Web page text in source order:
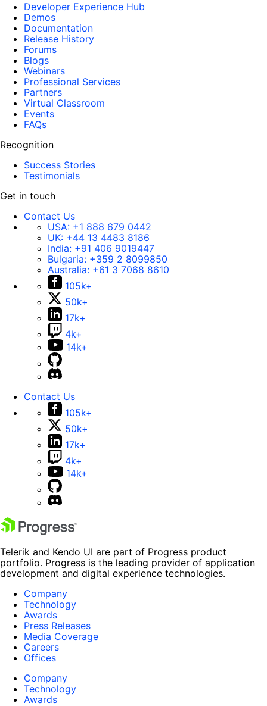
Developer Experience Hub
Demos
Documentation
Release History
Forums
Blogs
Webinars
Professional Services
Partners
Virtual Classroom
Events
FAQs
Recognition
Success Stories
Testimonials
Get in touch
Contact Us
USA: +1 888 679 0442
UK: +44 13 4483 8186
India: +91 406 9019447
Bulgaria: +359 2 8099850
Australia: +61 3 7068 8610
105k+
50k+
17k+
4k+
14k+
Contact Us
105k+
50k+
17k+
4k+
14k+
Telerik and Kendo UI are part of Progress product
portfolio. Progress is the leading provider of application
development and digital experience technologies.
Company
Technology
Awards
Press Releases
Media Coverage
Careers
Offices
Company
Technology
Awards